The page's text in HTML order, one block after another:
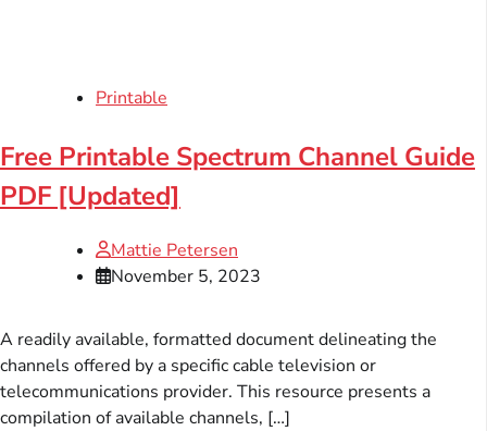
Printable
Free Printable Spectrum Channel Guide
PDF [Updated]
Mattie Petersen
November 5, 2023
A readily available, formatted document delineating the
channels offered by a specific cable television or
telecommunications provider. This resource presents a
compilation of available channels, […]